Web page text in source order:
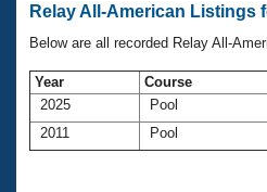
Training Plans
Swimming Guides
Video Stroke Analysis
2026 Summer Nationals
National Championships
Results And Rankings
About Us
What Is Masters
Join
Relay All-American Listings
Below are all recorded Relay All-
Year Course
2025
Pool
2011
Pool